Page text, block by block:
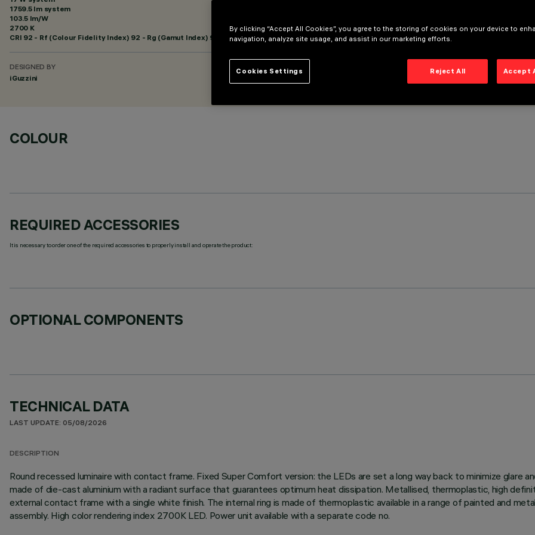
1759.5 lm system
103.5 lm/W
2700 K
CRI 92 - Rf (Colour Fidelity Index) 92 - Rg (Gamut Index) 99
DESIGNED BY
iGuzzini
COLOUR
REQUIRED ACCESSORIES
It is necessary to order one of the required accessories to properly install and operate the product:
OPTIONAL COMPONENTS
TECHNICAL DATA
LAST UPDATE: 05/08/2026
DESCRIPTION
Round recessed luminaire with contact frame. Fixed Super Comfort version: the LEDs are set a long way back to minimize glare
made of die-cast aluminium with a radiant surface that guarantees optimum heat dissipation. Metallised, thermoplastic, high
external contact frame with a single white finish. The internal ring is made of thermoplastic available in a range of painted and
assembly. High color rendering index 2700K LED. Power unit available with a separate code no.
By clicking “Accept All Cookies”, you agree to the storing of cookies on your device to
navigation, analyze site usage, and assist in our marketing efforts.
Reject All Accept
Cookies Settings